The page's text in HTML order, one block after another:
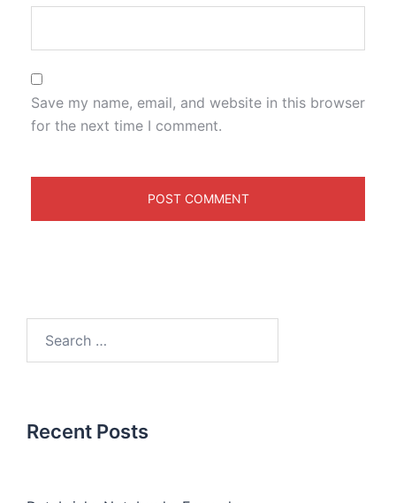
Save my name, email, and website in this browser
for the next time I comment.
Recent Posts